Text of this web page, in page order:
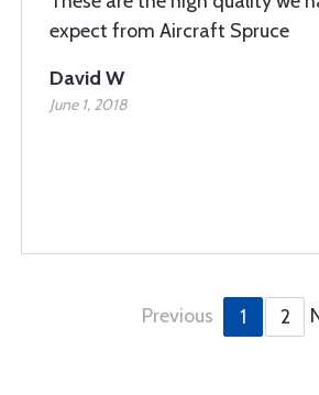
expect from Aircraft Spruce
David W
June 1, 2018
Previous 1 2